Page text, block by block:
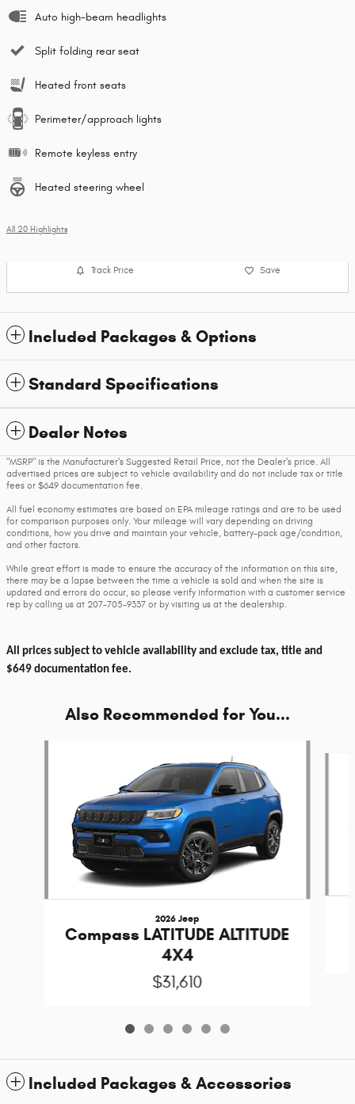
Auto high-beam headlights
Split folding rear seat
Heated front seats
Perimeter/approach lights
Remote keyless entry
Heated steering wheel
All 20 Highlights
Track Price Save
Included Packages & Options
Standard Specifications
Dealer Notes
"MSRP" is the Manufacturer's Suggested Retail Price, not the Dealer's price. All
advertised prices are subject to vehicle availability and do not include tax or title
fees or $649 documentation fee.
All fuel economy estimates are based on EPA mileage ratings and are to be used
for comparison purposes only. Your mileage will vary depending on driving
conditions, how you drive and maintain your vehicle, battery-pack age/condition,
and other factors.
While great effort is made to ensure the accuracy of the information on this site,
there may be a lapse between the time a vehicle is sold and when the site is
updated and errors do occur, so please verify information with a customer service
rep by calling us at 207-705-9337 or by visiting us at the dealership.
All prices subject to vehicle availability and exclude tax, title and
$649 documentation fee.
Also Recommended for You...
2026 Jeep
Compass LATITUDE ALTITUDE
4X4
$31,610
Included Packages & Accessories